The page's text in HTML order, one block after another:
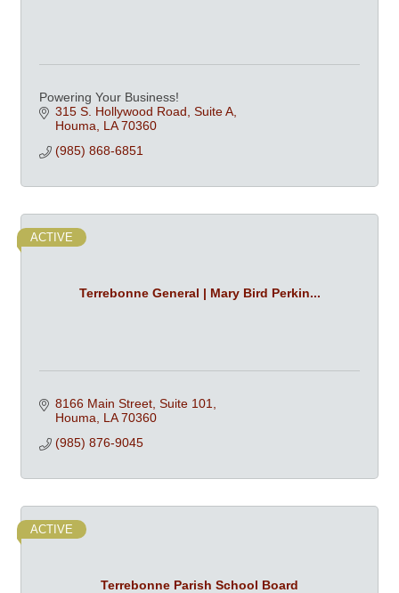
Powering Your Business!
315 S. Hollywood Road Suite A
Houma
LA 70360
(985) 868-6851
Terrebonne General | Mary Bird Perkin...
ACTIVE
8166 Main Street, Suite 101
Houma
LA 70360
(985) 876-9045
Terrebonne Parish School Board
ACTIVE